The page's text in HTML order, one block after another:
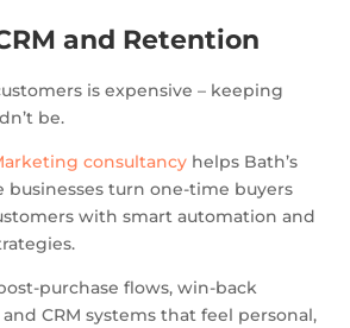
and Retention
is expensive – keeping
be.
consultancy helps Bath’s
businesses turn one-time buyers
with smart automation and
purchase flows, win-back
CRM systems that feel personal,